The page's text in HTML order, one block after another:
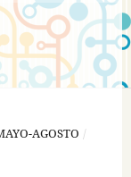
AGOSTO /